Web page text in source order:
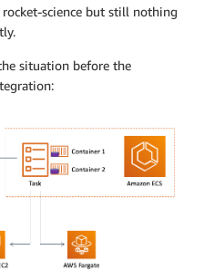
science but still nothing
situation before the